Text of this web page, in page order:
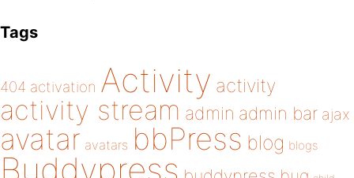
Tags
404 activation Activity activity
activity stream admin admin bar ajax
avatar avatars bbPress blog blogs
Buddypress